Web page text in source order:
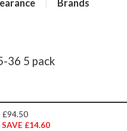
Brands
36 5 pack
£94.50
SAVE £14.60